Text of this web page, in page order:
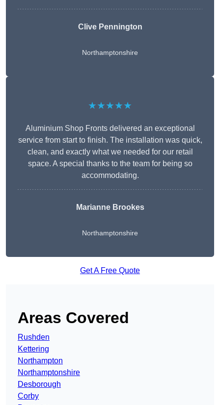
Clive Pennington
Northamptonshire
★★★★★
Aluminium Shop Fronts delivered an exceptional
service from start to finish. The installation was quick,
clean, and exactly what we needed for our retail
space. A special thanks to the team for being so
accommodating.
Marianne Brookes
Northamptonshire
Get A Free Quote
Areas Covered
Rushden
Kettering
Northampton
Northamptonshire
Desborough
Corby